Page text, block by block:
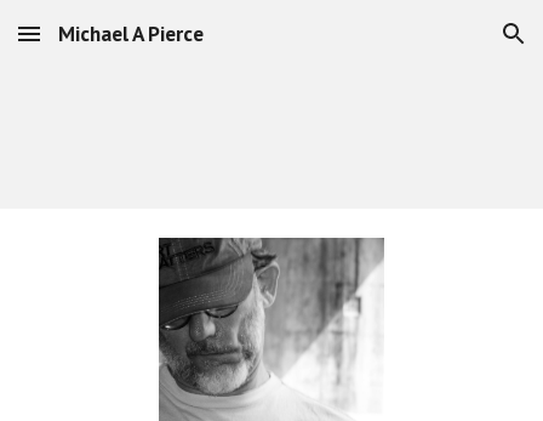
Skip to main content Skip to navigation
Michael A Pierce